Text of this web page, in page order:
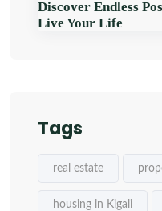
Discover Endless
Live Your Life
Tags
real estate
housing in Kigali